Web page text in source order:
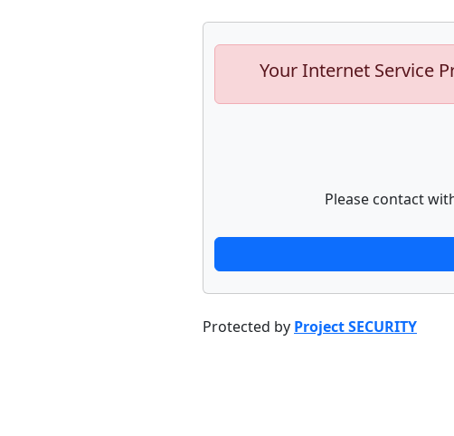
Your Internet Service
Please contact
Protected by Project SECURITY